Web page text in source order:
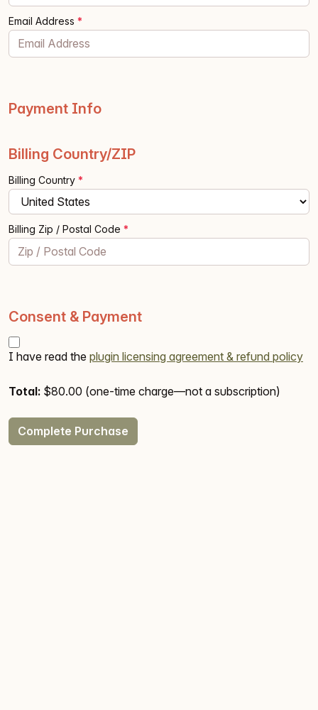
Email Address *
Payment Info
Billing Country/ZIP
Billing Country *
Billing Zip / Postal Code *
Consent & Payment
I have read the plugin licensing agreement & refund policy
Total: $80.00 (one-time charge—not a subscription)
Complete Purchase